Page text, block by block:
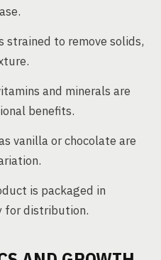
strained to remove solids,
and minerals are
benefits.
vanilla or chocolate are
is packaged in
for distribution.